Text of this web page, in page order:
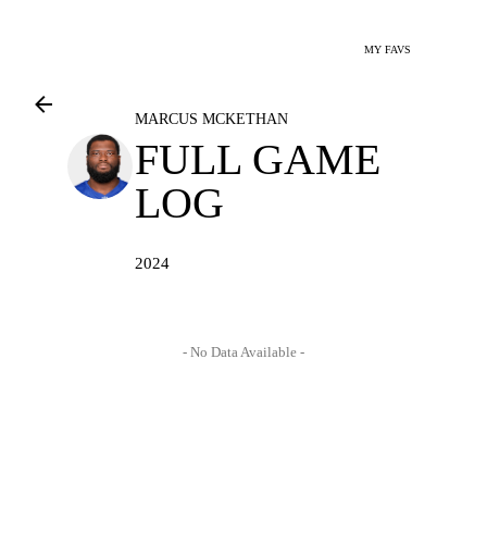
MY FAVS
MARCUS MCKETHAN
FULL GAME
LOG
2024
- No Data Available -